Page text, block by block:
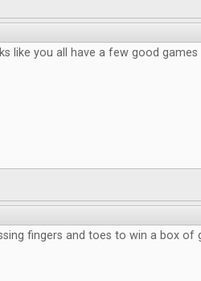
like you all have a few good
fingers and toes to win a box of